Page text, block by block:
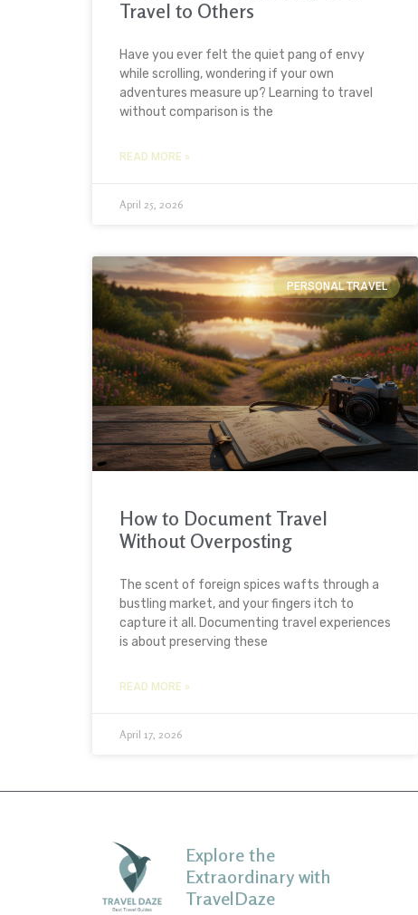
Travel to Others
Have you ever felt the quiet pang of envy
while scrolling, wondering if your own
adventures measure up? Learning to travel
without comparison is the
READ MORE »
April 25, 2026
PERSONAL TRAVEL
How to Document Travel
Without Overposting
The scent of foreign spices wafts through a
bustling market, and your fingers itch to
capture it all. Documenting travel experiences
is about preserving these
READ MORE »
April 17, 2026
Explore the
Extraordinary with
TravelDaze